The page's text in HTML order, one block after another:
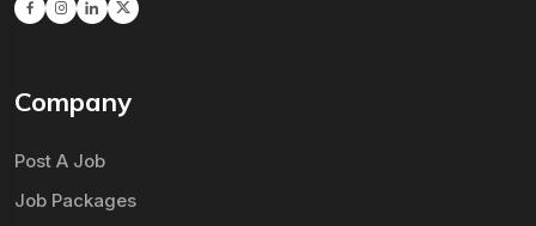
Company
Post A Job
Job Packages